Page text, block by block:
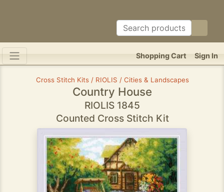
Sign In
Shopping Cart
Cross Stitch Kits / RIOLIS / Cities & Landscapes
Country House
RIOLIS 1845
Counted Cross Stitch Kit